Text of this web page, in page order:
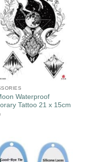
Waterproof
Tattoo 21 x 15cm